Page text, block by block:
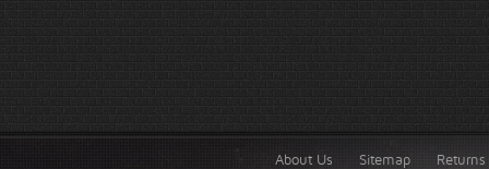
About Us Sitemap